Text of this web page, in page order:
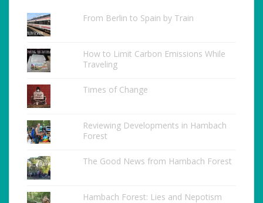
From Berlin to Spain by Train
How to Limit Carbon Emissions While
Traveling
Times of Change
Reviewing Developments in Hambach
Forest
The Good News from Hambach Forest
Hambach Forest: Lies and Nepotism